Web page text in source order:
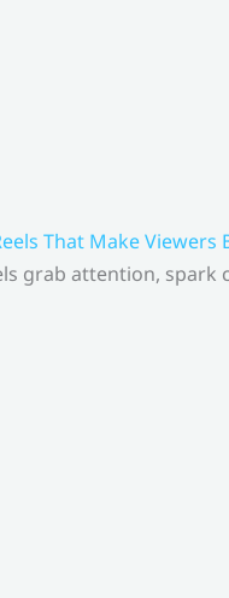
That Make Viewers
grab attention,